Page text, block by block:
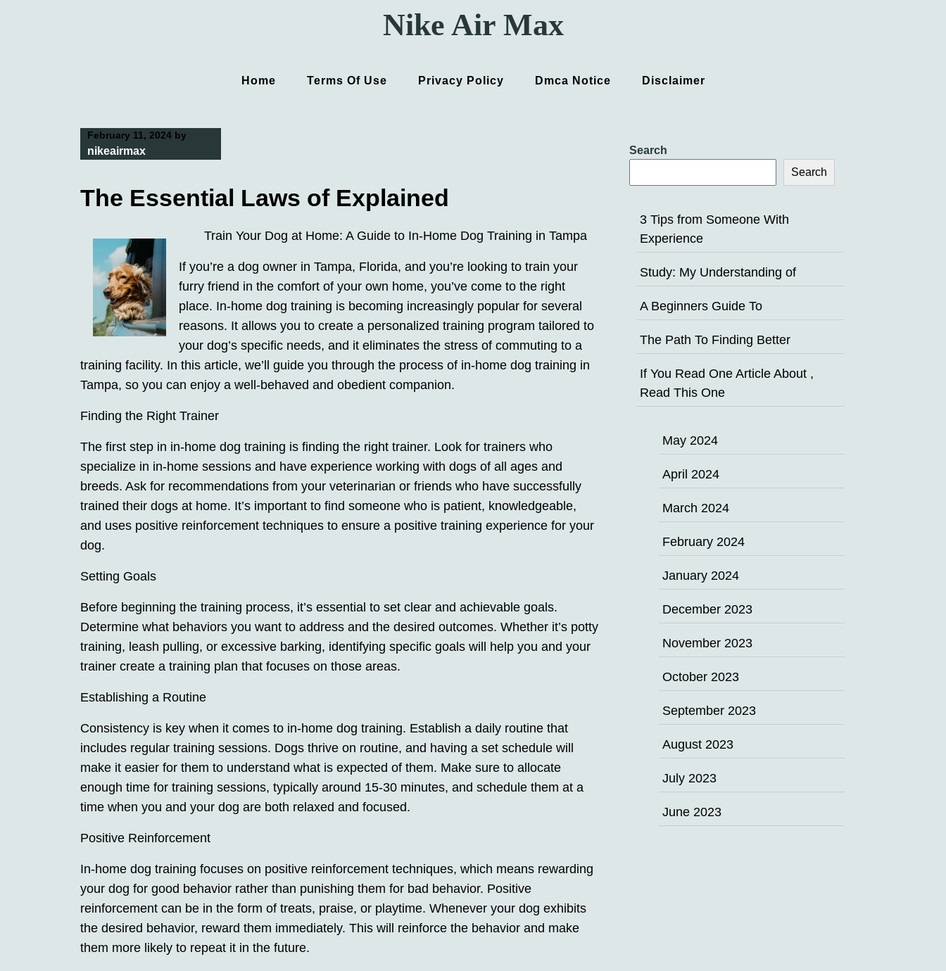
Nike Air Max
Home Terms Of Use Privacy Policy Dmca Notice Disclaimer
February 11, 2024 by
nikeairmax
The Essential Laws of Explained
Train Your Dog at Home: A Guide to In-Home Dog Training in Tampa
If you’re a dog owner in Tampa, Florida, and you’re looking to train your
furry friend in the comfort of your own home, you’ve come to the right
place. In-home dog training is becoming increasingly popular for several
reasons. It allows you to create a personalized training program tailored to
your dog’s specific needs, and it eliminates the stress of commuting to a
training facility. In this article, we’ll guide you through the process of in-home dog training in
Tampa, so you can enjoy a well-behaved and obedient companion.
Finding the Right Trainer
The first step in in-home dog training is finding the right trainer. Look for trainers who
specialize in in-home sessions and have experience working with dogs of all ages and
breeds. Ask for recommendations from your veterinarian or friends who have successfully
trained their dogs at home. It’s important to find someone who is patient, knowledgeable,
and uses positive reinforcement techniques to ensure a positive training experience for your
dog.
Setting Goals
Before beginning the training process, it’s essential to set clear and achievable goals.
Determine what behaviors you want to address and the desired outcomes. Whether it’s potty
training, leash pulling, or excessive barking, identifying specific goals will help you and your
trainer create a training plan that focuses on those areas.
Establishing a Routine
Consistency is key when it comes to in-home dog training. Establish a daily routine that
includes regular training sessions. Dogs thrive on routine, and having a set schedule will
make it easier for them to understand what is expected of them. Make sure to allocate
enough time for training sessions, typically around 15-30 minutes, and schedule them at a
time when you and your dog are both relaxed and focused.
Positive Reinforcement
In-home dog training focuses on positive reinforcement techniques, which means rewarding
your dog for good behavior rather than punishing them for bad behavior. Positive
reinforcement can be in the form of treats, praise, or playtime. Whenever your dog exhibits
the desired behavior, reward them immediately. This will reinforce the behavior and make
them more likely to repeat it in the future.
Search
Search
3 Tips from Someone With
Experience
Study: My Understanding of
A Beginners Guide To
The Path To Finding Better
If You Read One Article About ,
Read This One
May 2024
April 2024
March 2024
February 2024
January 2024
December 2023
November 2023
October 2023
September 2023
August 2023
July 2023
June 2023